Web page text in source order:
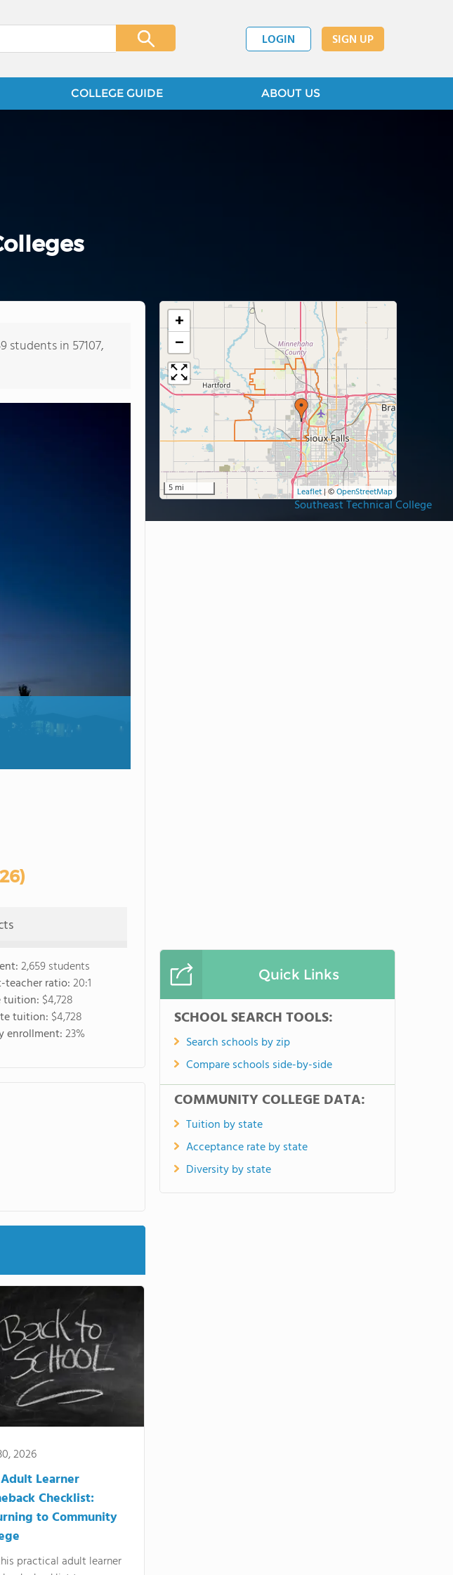
LOGIN SIGN UP
COLLEGE GUIDE ABOUT US
Southeast Technical College
students in 57107,
2,659 students
teacher ratio:20:1
tuition: $4,728
tuition: $4,728
enrollment:23%
2026
Learner
Checklist:
to Community
practical adult learner
+
−
5 mi Leaflet|©OpenStreetMap
Quick Links
SCHOOL SEARCH TOOLS:
Search schools by zip
Compare schools side-by-side
COMMUNITY COLLEGE DATA:
Tuition by state
Acceptance rate by state
Diversity by state